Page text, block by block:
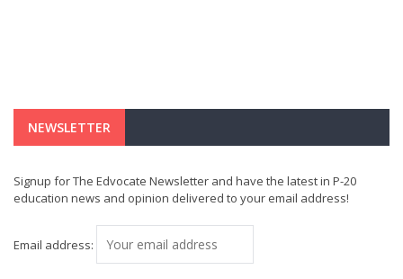
NEWSLETTER
Signup for The Edvocate Newsletter and have the latest in P-20
education news and opinion delivered to your email address!
Email address: